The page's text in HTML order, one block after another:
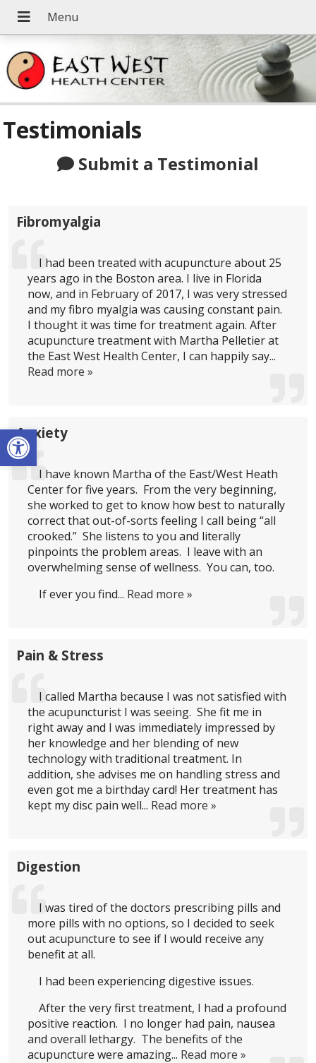
Open toolbar
Testimonials
Submit a Testimonial
Fibromyalgia
I had been treated with acupuncture about 25
years ago in the Boston area. I live in Florida
now, and in February of 2017, I was very stressed
and my fibro myalgia was causing constant pain.
I thought it was time for treatment again. After
acupuncture treatment with Martha Pelletier at
the East West Health Center, I can happily say...
Read more »
Anxiety
I have known Martha of the East/West Heath
Center for five years. From the very beginning,
she worked to get to know how best to naturally
correct that out-of-sorts feeling I call being “all
crooked.” She listens to you and literally
pinpoints the problem areas. I leave with an
overwhelming sense of wellness. You can, too.
If ever you find... Read more »
Pain & Stress
I called Martha because I was not satisfied with
the acupuncturist I was seeing. She fit me in
right away and I was immediately impressed by
her knowledge and her blending of new
technology with traditional treatment. In
addition, she advises me on handling stress and
even got me a birthday card! Her treatment has
kept my disc pain well... Read more »
Digestion
I was tired of the doctors prescribing pills and
more pills with no options, so I decided to seek
out acupuncture to see if I would receive any
benefit at all.
I had been experiencing digestive issues.
After the very first treatment, I had a profound
positive reaction. I no longer had pain, nausea
and overall lethargy. The benefits of the
acupuncture were amazing... Read more »